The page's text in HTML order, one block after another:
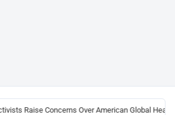
Raise Concerns Over American Global